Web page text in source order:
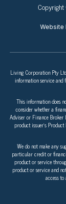
Website
Living Corporation Pty
information service
This information does
consider whether a
Adviser or Finance
product issuer’s
We do not make any
particular credit or
product or service
product or service and
access